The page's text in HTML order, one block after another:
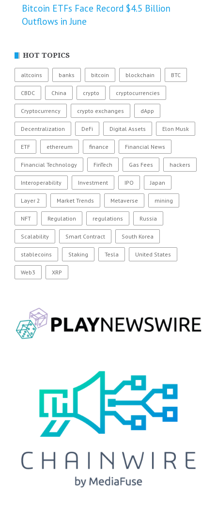
Bitcoin ETFs Face Record $4.5 Billion
Outflows in June
HOT TOPICS
altcoins banks bitcoin blockchain BTC
CBDC China crypto cryptocurrencies
Cryptocurrency crypto exchanges dApp
Decentralization DeFi Digital Assets Elon Musk
ETF ethereum finance Financial News
Financial Technology FinTech Gas Fees hackers
Interoperability Investment IPO Japan
Layer 2 Market Trends Metaverse mining
NFT Regulation regulations Russia
Scalability Smart Contract South Korea
stablecoins Staking Tesla United States
Web3 XRP